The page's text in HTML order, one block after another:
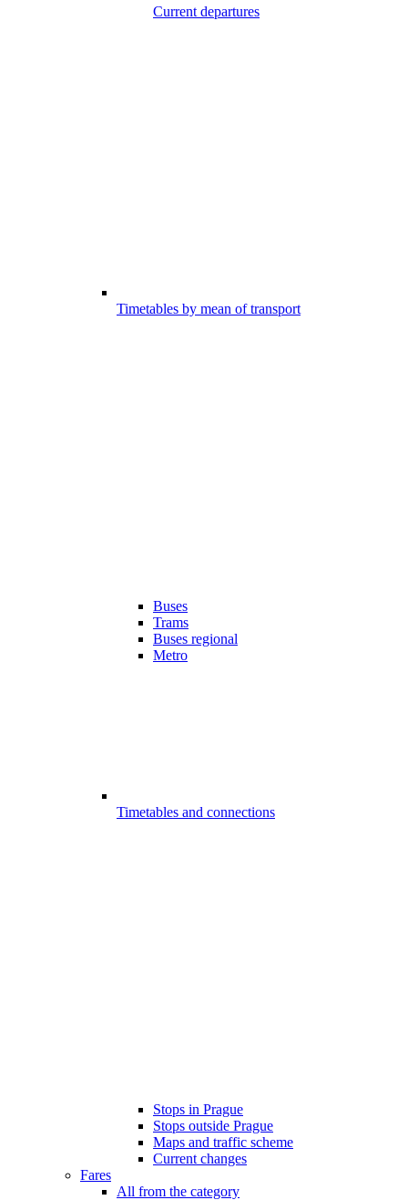
Current departures
Timetables by mean of transport
Buses
Trams
Buses regional
Metro
Timetables and connections
Stops in Prague
Stops outside Prague
Maps and traffic scheme
Current changes
Fares
All from the category